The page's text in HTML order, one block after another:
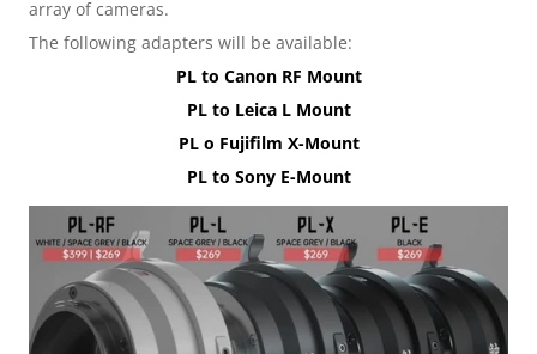
array of cameras.
The following adapters will be available:
PL to Canon RF Mount
PL to Leica L Mount
PL o Fujifilm X-Mount
PL to Sony E-Mount